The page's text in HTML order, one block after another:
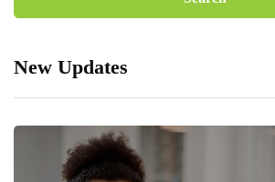
New Updates